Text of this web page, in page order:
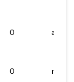
0 acc
0